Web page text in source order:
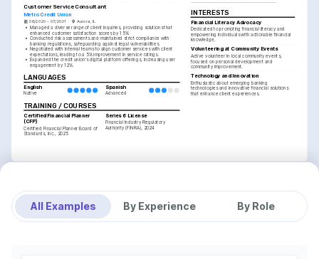
Customer Service Consultant
Metro Credit Union
06/2020 - 07/2021 Aurora, IL
• Managed a diverse range of client inquiries, providing solutions that
enhanced customer satisfaction scores by 15%.
• Conducted risk assessments and maintained strict compliance with
banking regulations, safeguarding against legal vulnerabilities.
• Negotiated with internal teams to align customer services with client
expectations, leading to a 5% improvement in service ratings.
• Expanded the credit union's digital platform offerings, increasing user
engagement by 12%.
LANGUAGES
English
Native
Spanish
Advanced
TRAINING / COURSES
Certified Financial Planner
(CFP)
Certified Financial Planner Board of
Standards, Inc., 2025
Series 6 License
Financial Industry Regulatory
Authority (FINRA), 2024
INTERESTS
Financial Literacy Advocacy
Dedicated to promoting financial literacy and
empowering individuals with actionable financial
knowledge.
Volunteering at Community Events
Active volunteer in local community events,
focused on personal development and
community improvement.
Technology and Innovation
Enthusiastic about emerging banking
technologies and innovative financial solutions
that enhance client experiences.
All Examples By Experience By Role